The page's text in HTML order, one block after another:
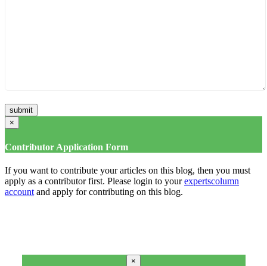
×
Contributor Application Form
If you want to contribute your articles on this blog, then you must
apply as a contributor first. Please login to yourexpertscolumn
account and apply for contributing on this blog.
×